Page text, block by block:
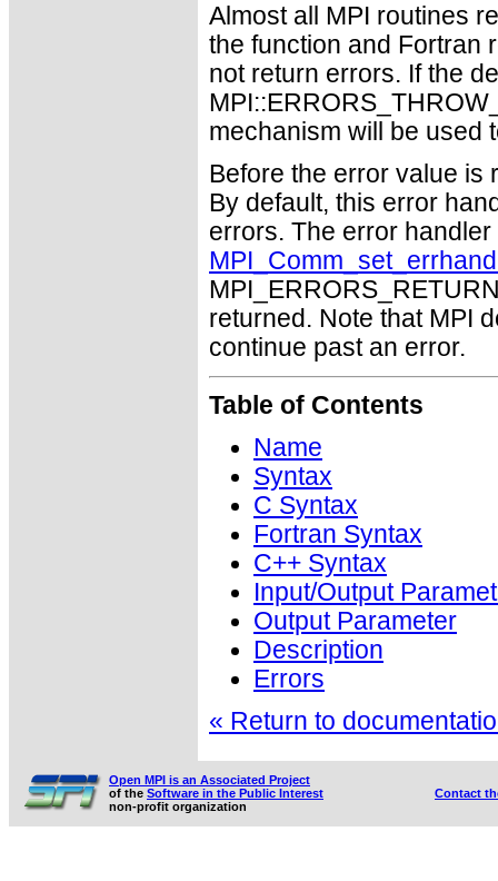
Almost all MPI routines
the function and Fortran
not return errors. If the
mechanism will be used
Before the error value is
By default, this error
errors. The error
returned. Note that MPI
continue past an error.
Table of Contents
Name
Syntax
C Syntax
Fortran Syntax
C++ Syntax
Input/Output
Output Parameter
Description
Errors
« Return to
Open MPI is an Associated Project
of the Software in the Public Interest
non-profit organization
Contact